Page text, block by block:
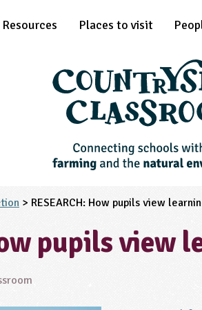
Resources
Places to visit
> RESEARCH: How pupils view
pupils view